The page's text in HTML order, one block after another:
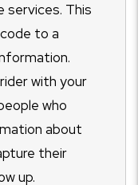
services. This
to a
with your
who
about
their
up.